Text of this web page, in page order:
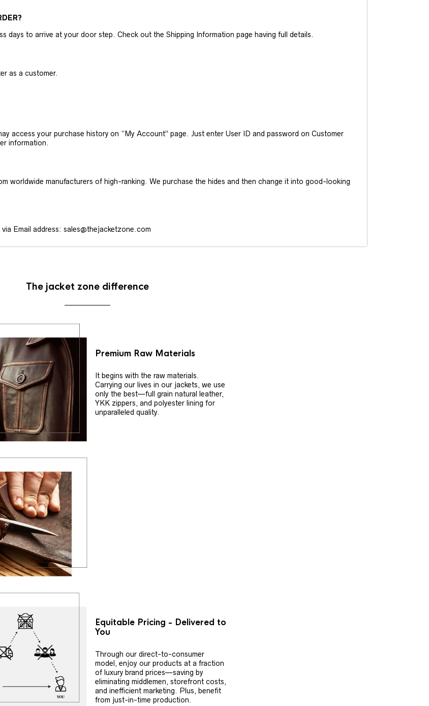
days to arrive at your door step. Check out the Shipping Information page having full details.
as a customer.
access your purchase history on “My Account” page. Just enter User ID and password on Customer
information.
worldwide manufacturers of high-ranking. We purchase the hides and then change it into good-looking
Email address: sales@thejacketzone.com
The jacket zone difference
Premium Raw Materials
It begins with the raw materials.
Carrying our lives in our jackets, we use
only the best—full grain natural leather,
YKK zippers, and polyester lining for
unparalleled quality.
Equitable Pricing - Delivered to
You
Through our direct-to-consumer
model, enjoy our products at a fraction
of luxury brand prices—saving by
eliminating middlemen, storefront costs,
and inefficient marketing. Plus, benefit
from just-in-time production.